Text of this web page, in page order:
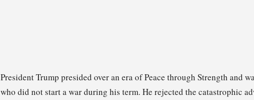
President Trump presided over an era of Peace through Strength and
who did not start a war during his term. He rejected the catastrophic